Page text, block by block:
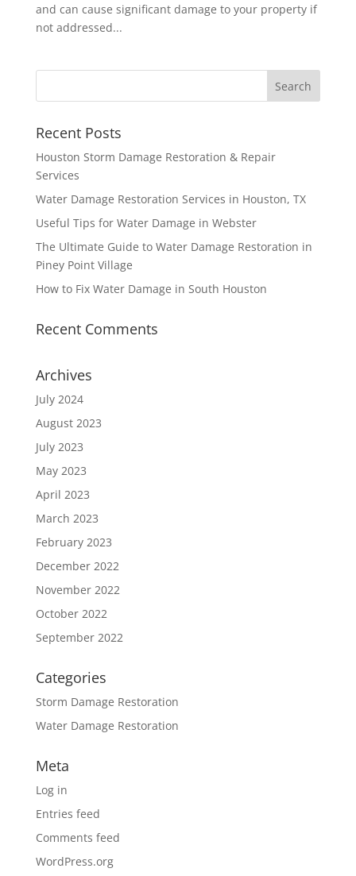
and can cause significant damage to your property if
not addressed...
Recent Posts
Houston Storm Damage Restoration & Repair
Services
Water Damage Restoration Services in Houston, TX
Useful Tips for Water Damage in Webster
The Ultimate Guide to Water Damage Restoration in
Piney Point Village
How to Fix Water Damage in South Houston
Recent Comments
Archives
July 2024
August 2023
July 2023
May 2023
April 2023
March 2023
February 2023
December 2022
November 2022
October 2022
September 2022
Categories
Storm Damage Restoration
Water Damage Restoration
Meta
Log in
Entries feed
Comments feed
WordPress.org